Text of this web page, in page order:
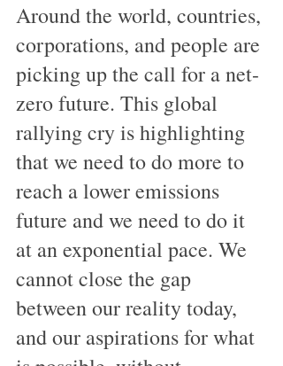
Around the world, countries,
corporations, and people are
picking up the call for a net-
zero future. This global
rallying cry is highlighting
that we need to do more to
reach a lower emissions
future and we need to do it
at an exponential pace. We
cannot close the gap
between our reality today,
and our aspirations for what